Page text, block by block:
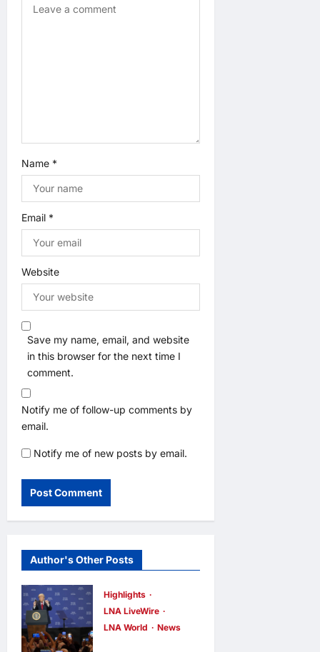
Name *
Email *
Website
Save my name, email, and website
in this browser for the next time I
comment.
Notify me of follow-up comments by
email.
Notify me of new posts by email.
Author's Other Posts
Highlights
LNA LiveWire
LNA World
News